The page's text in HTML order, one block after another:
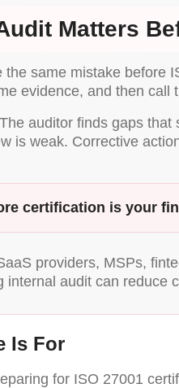
Matters
the same mistake before
evidence, and then call
auditor finds gaps
is weak. Corrective
certification is your
providers, MSPs,
internal audit can reduce
Is For
for ISO 27001